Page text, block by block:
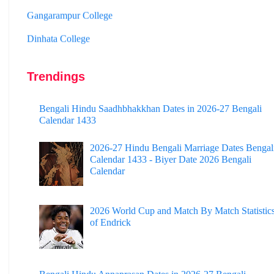
Dinhata College
Sammilani Mahavidyalaya
Sundarban Mahavidyalaya
Trendings
Bengali Hindu Saadhbhakkhan Dates in 2026-27 Bengali
Calendar 1433
2026-27 Hindu Bengali Marriage Dates
Calendar 1433 - Biyer Date 2026 Bengali
Calendar
2026 World Cup and Match By Match
of Endrick